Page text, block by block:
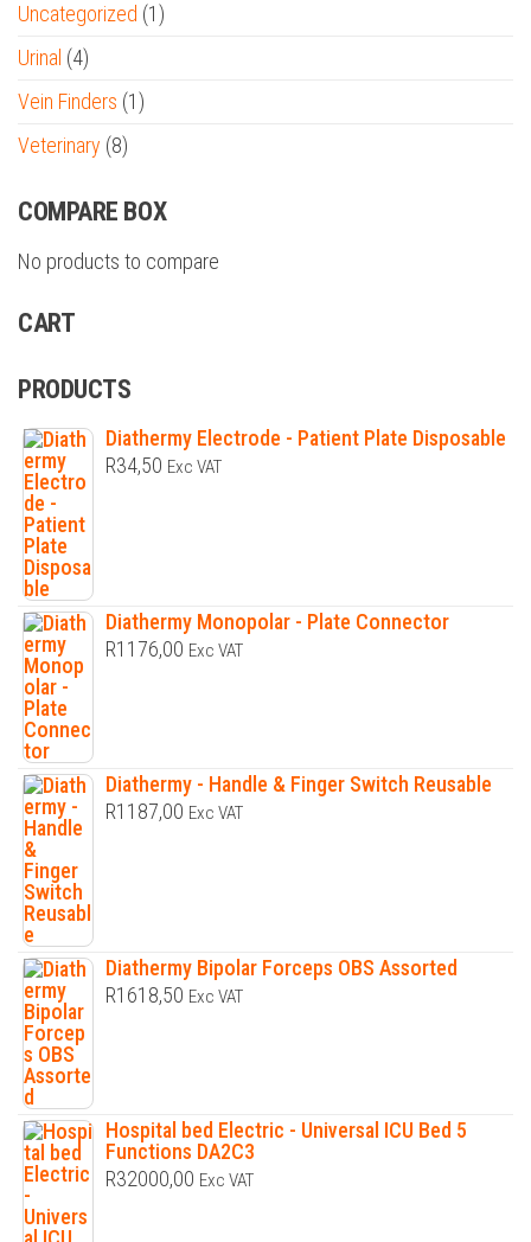
Uncategorized (1)
Urinal (4)
Vein Finders (1)
Veterinary (8)
COMPARE BOX
No products to compare
CART
PRODUCTS
Diathermy Electrode - Patient Plate Disposable
R34,50 Exc VAT
Diathermy Monopolar - Plate Connector
R1176,00 Exc VAT
Diathermy - Handle & Finger Switch Reusable
R1187,00 Exc VAT
Diathermy Bipolar Forceps OBS Assorted
R1618,50 Exc VAT
Hospital bed Electric - Universal ICU Bed 5
Functions DA2C3
R32000,00 Exc VAT